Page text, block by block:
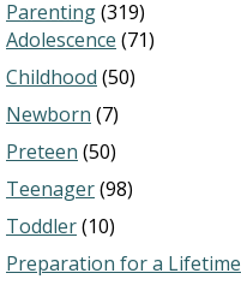
Parenting(319)
Adolescence (71)
Childhood (50)
Newborn (7)
Preteen (50)
Teenager(98)
Toddler(10)
Preparation for a Lifetime